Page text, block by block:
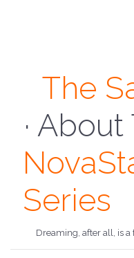
The
·
Series
Dreaming, after all, is